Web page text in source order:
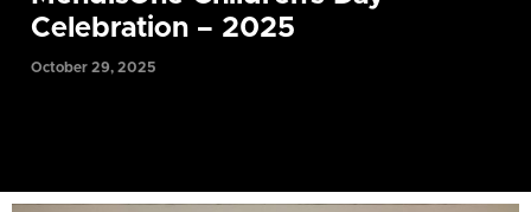
Celebration – 2025
October 29, 2025